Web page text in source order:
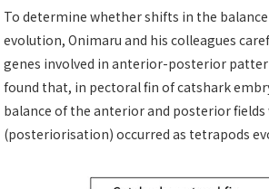
To determine whether shifts in the
evolution, Onimaru and his colleagues
genes involved in anterior-posterior
found that, in pectoral fin of catshark
balance of the anterior and posterior
(posteriorisation) occurred as tetrapods